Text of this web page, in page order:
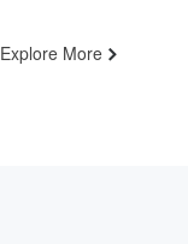
Explore More